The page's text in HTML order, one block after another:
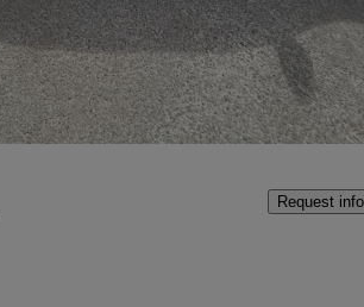
Fair
Request info